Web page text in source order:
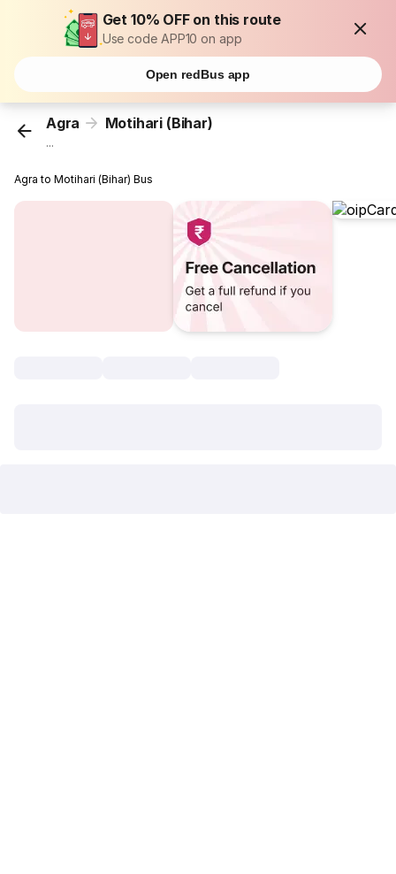
Get 10% OFF on this route
Use code APP10 on app
Open redBus app
Agra Motihari (Bihar)
...
Agra to Motihari (Bihar) Bus